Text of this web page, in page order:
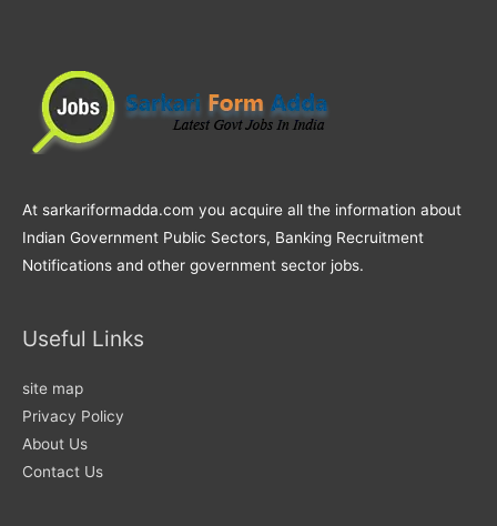
At sarkariformadda.com you acquire all the information about
Indian Government Public Sectors, Banking Recruitment
Notifications and other government sector jobs.
Useful Links
site map
Privacy Policy
About Us
Contact Us